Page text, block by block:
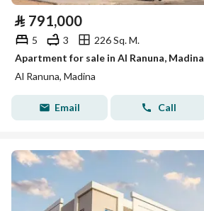
⃁ 791,000
5 3
226 Sq. M.
Apartment for sale in Al Ranuna, Madina
Al Ranuna, Madina
Email Call